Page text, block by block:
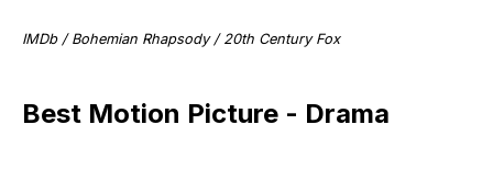
IMDb / Bohemian Rhapsody / 20th Century Fox
Best Motion Picture - Drama